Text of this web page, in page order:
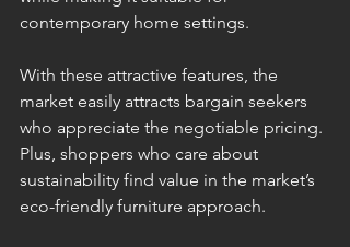
contemporary home settings.
With these attractive features, the
market easily attracts bargain seekers
who appreciate the negotiable pricing.
Plus, shoppers who care about
sustainability find value in the market’s
eco-friendly furniture approach.